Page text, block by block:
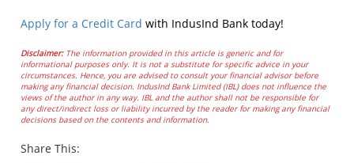
Apply for a Credit Card with IndusInd Bank today!
Disclaimer: The information provided in this article is generic and for
informational purposes only. It is not a substitute for specific advice in your
circumstances. Hence, you are advised to consult your financial advisor before
making any financial decision. IndusInd Bank Limited (IBL) does not influence the
views of the author in any way. IBL and the author shall not be responsible for
any direct/indirect loss or liability incurred by the reader for making any financial
decisions based on the contents and information.
Share This: